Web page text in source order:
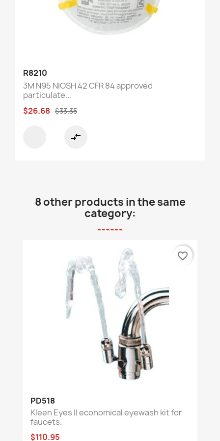
R8210
3M N95 NIOSH 42 CFR 84 approved
particulate...
$26.68 $33.35
compare_arrows
8 other products in the same
category:
PD518
Kleen Eyes II economical eyewash kit for
faucets.
$110.95
favorite_border